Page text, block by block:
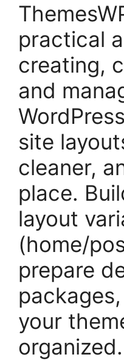
practical
creating,
and
site
cleaner,
place.
layout
(home/
prepare
your
organized.